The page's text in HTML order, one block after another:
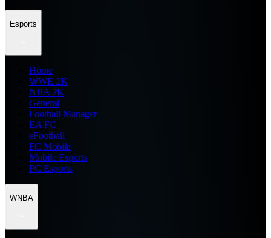
Esports
Home
WWE 2K
NBA 2K
General
Football Manager
EA FC
eFootball
FC Mobile
Mobile Esports
PC Esports
WNBA